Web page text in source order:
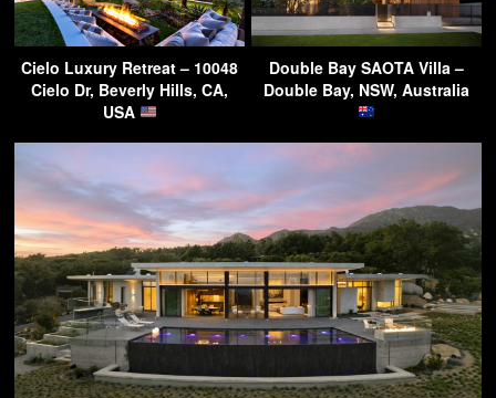
Cielo Luxury Retreat – 10048
Cielo Dr, Beverly Hills, CA,
USA
Double Bay SAOTA Villa –
Double Bay, NSW, Australia